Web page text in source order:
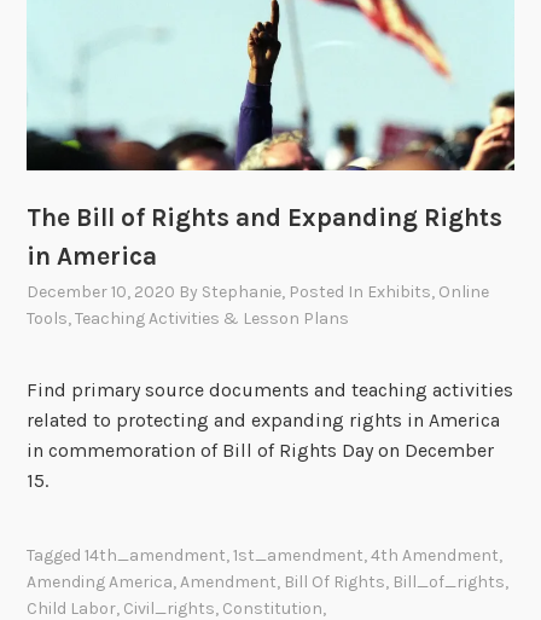
The Bill of Rights and Expanding Rights
in America
December 10, 2020 By Stephanie, Posted In Exhibits, Online
Tools,Teaching Activities & Lesson Plans
Find primary source documents and teaching activities
related to protecting and expanding rights in America
in commemoration of Bill of Rights Day on December
15.
Tagged14th_amendment,1st_amendment,4th Amendment,
Amending America,Amendment, Bill Of Rights, Bill_of_rights,
Child Labor, Civil_rights, Constitution,